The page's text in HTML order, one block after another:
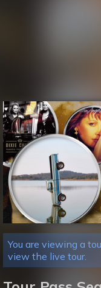
You are viewing a
view the live tour.